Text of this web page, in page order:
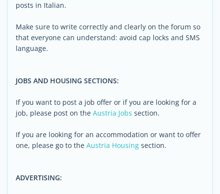
posts in Italian.
Make sure to write correctly and clearly on the forum so
that everyone can understand: avoid cap locks and SMS
language.
JOBS AND HOUSING SECTIONS:
If you want to post a job offer or if you are looking for a
job, please post on the Austria Jobs section.
If you are looking for an accommodation or want to offer
one, please go to the Austria Housing section.
ADVERTISING: